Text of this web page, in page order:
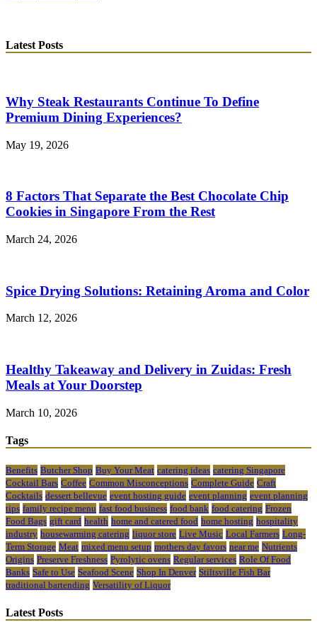
Latest Posts
Why Steak Restaurants Continue To Define
Premium Dining Experiences?
May 19, 2026
8 Factors That Separate the Best Chocolate Chip
Cookies in Singapore From the Rest
March 24, 2026
Spice Drying Solutions: Retaining Aroma and Color
March 12, 2026
Healthy Takeaway and Delivery in Zuidas: Fresh
Meals at Your Doorstep
March 10, 2026
Tags
Benefits Butcher Shop Buy Your Meat catering ideas catering Singapore
Cocktail Bars Coffee Common Misconceptions Complete Guide Craft
Cocktails dessert bellevue event hosting guide event planning event planning
tips family recipe menu fast food business food bank food catering Frozen
Food Bags gift card health home and catered food home hosting hospitality
industry housewarming catering liquor store Live Music Local Farmers Long-
Term Storage Meat mixed menu setup mothers day favors near me Nutrients
Origins Preserve Freshness Pyrolytic ovens Regular services Role Of Food
Banks Safe to Use Seafood Scene Shop In Denver Stiltsville Fish Bar
traditional bartending Versatility of Liquor
Latest Posts